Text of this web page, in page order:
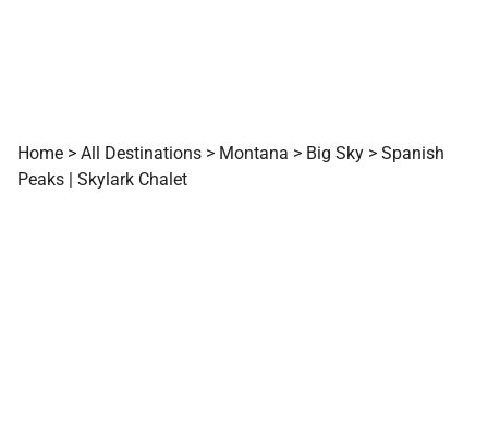
Home > All Destinations > Montana > Big Sky > Spanish
Peaks | Skylark Chalet